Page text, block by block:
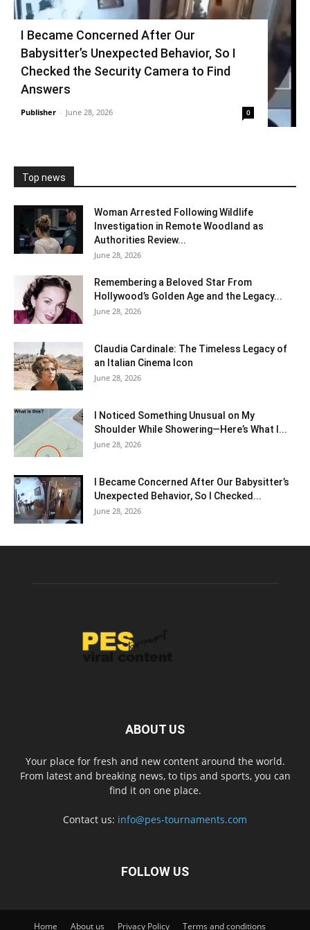
I Became Concerned After Our
Babysitter’s Unexpected Behavior, So I
Checked the Security Camera to Find
Answers
Publisher - June 28, 2026 0
Top news
Woman Arrested Following Wildlife
Investigation in Remote Woodland as
Authorities Review...
June 28, 2026
Remembering a Beloved Star From
Hollywood’s Golden Age and the Legacy...
June 28, 2026
Claudia Cardinale: The Timeless Legacy of
an Italian Cinema Icon
June 28, 2026
I Noticed Something Unusual on My
Shoulder While Showering—Here’s What I...
June 28, 2026
I Became Concerned After Our Babysitter’s
Unexpected Behavior, So I Checked...
June 28, 2026
ABOUT US
Your place for fresh and new content around the world.
From latest and breaking news, to tips and sports, you can
find it on one place.
Contact us: info@pes-tournaments.com
FOLLOW US
Home About us Privacy Policy Terms and conditions